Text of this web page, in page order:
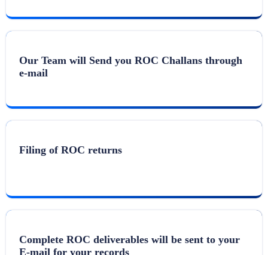
Our Team will Send you ROC Challans through
e-mail
Filing of ROC returns
Complete ROC deliverables will be sent to your
E-mail for your records